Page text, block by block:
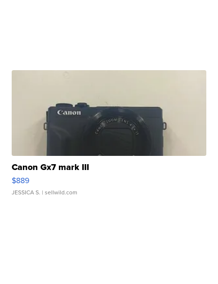
Canon Gx7 mark III
$889
JESSICA S. | sellwild.com